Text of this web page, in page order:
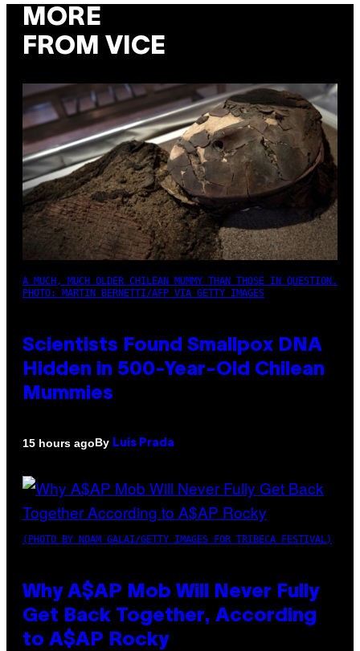
MORE
FROM VICE
A MUCH, MUCH OLDER CHILEAN MUMMY THAN THOSE IN QUESTION.
PHOTO: MARTIN BERNETTI/AFP VIA GETTY IMAGES
Scientists Found Smallpox DNA
Hidden in 500-Year-Old Chilean
Mummies
15 hours agoBy Luis Prada
(PHOTO BY NOAM GALAI/GETTY IMAGES FOR TRIBECA FESTIVAL)
Why A$AP Mob Will Never Fully
Get Back Together, According
to A$AP Rocky